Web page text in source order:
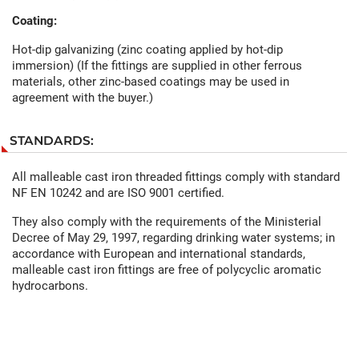
Coating:
Hot-dip galvanizing (zinc coating applied by hot-dip
immersion) (If the fittings are supplied in other ferrous
materials, other zinc-based coatings may be used in
agreement with the buyer.)
STANDARDS:
All malleable cast iron threaded fittings comply with standard
NF EN 10242 and are ISO 9001 certified.
They also comply with the requirements of the Ministerial
Decree of May 29, 1997, regarding drinking water systems; in
accordance with European and international standards,
malleable cast iron fittings are free of polycyclic aromatic
hydrocarbons.